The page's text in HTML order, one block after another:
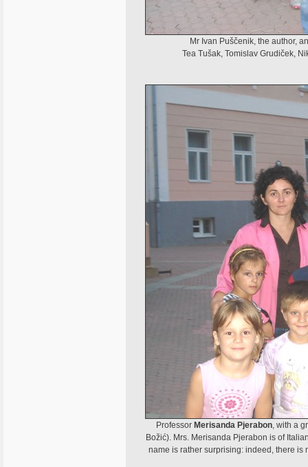
Mr Ivan Puščenik, the author,
Tea Tušak, Tomislav Grudiček,
Professor Merisanda Pjerabon, with a
Božić). Mrs. Merisanda Pjerabon is of
name is rather surprising: indeed, there is